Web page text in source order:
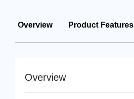
Overview Product Features
Overview